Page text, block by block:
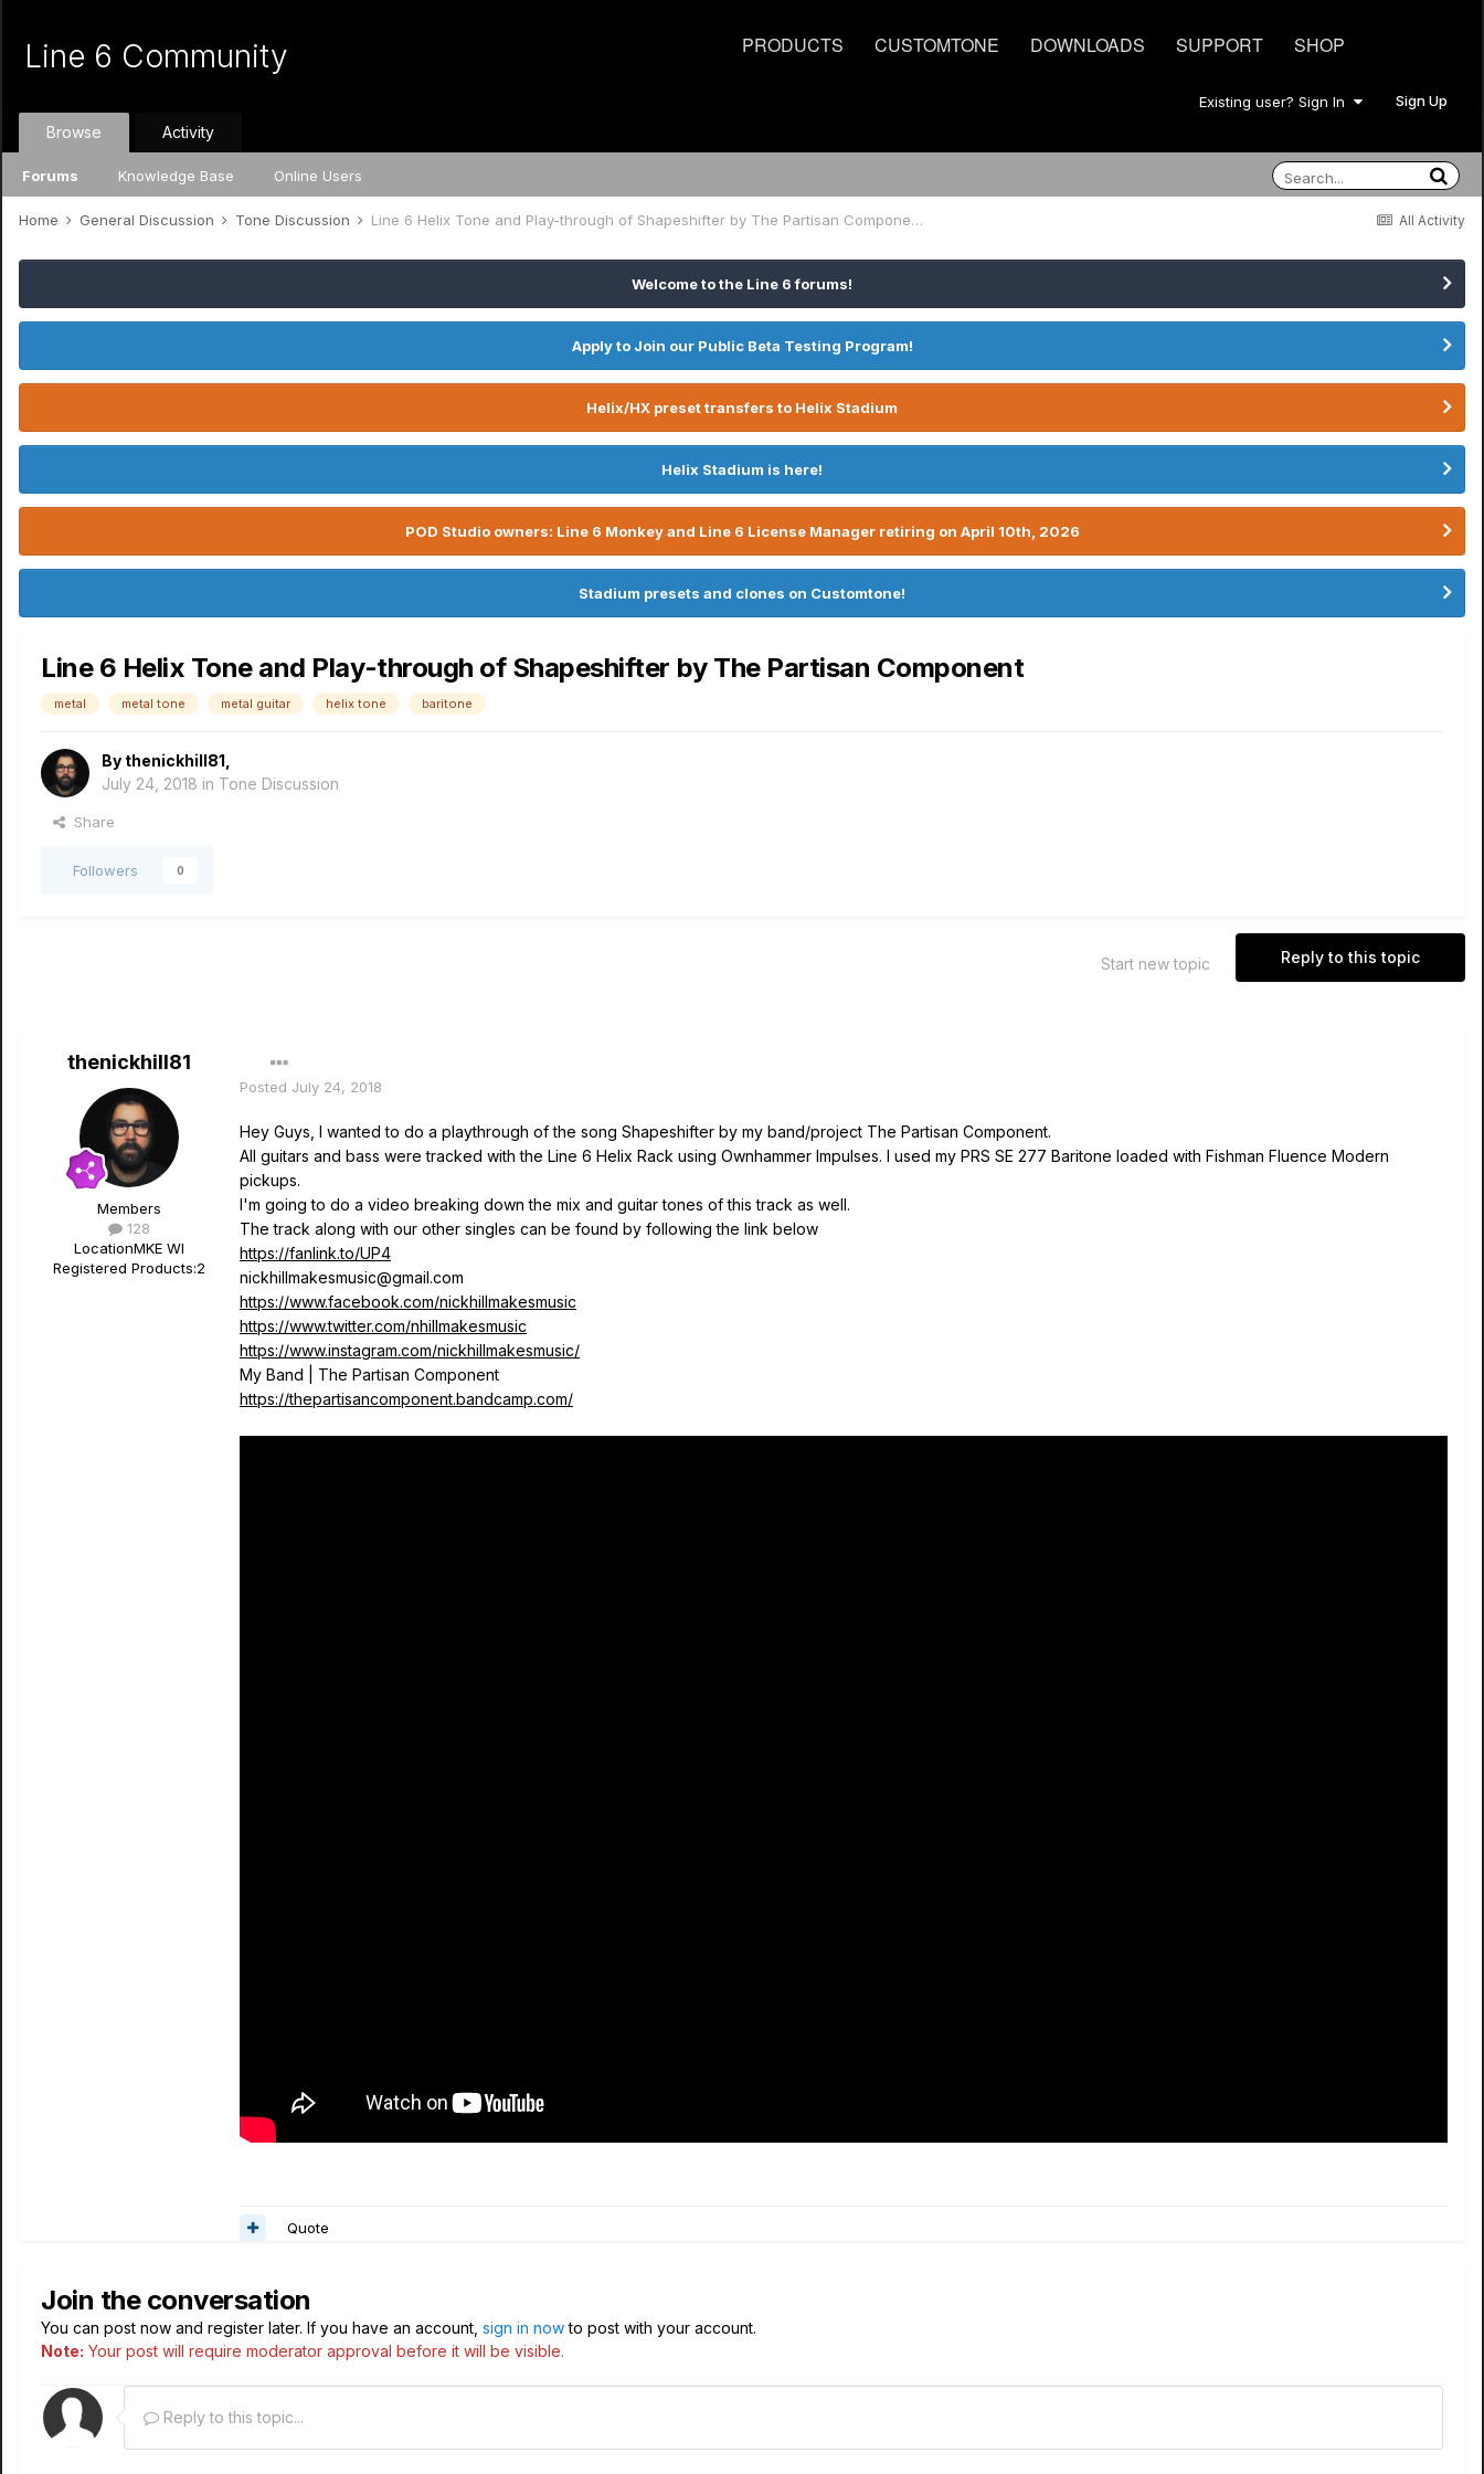
PRODUCTS CUSTOMTONE DOWNLOADS SUPPORT SHOP
Line 6 Community
Existing user? Sign In Sign Up
Browse
Forums Knowledge Base Online Users
Activity
All Activity
Home General Discussion Tone Discussion Line 6 Helix Tone and Play-through of Shapeshifter by The Partisan Component
Welcome to the Line 6 forums!
Apply to Join our Public Beta Testing Program!
Helix/HX preset transfers to Helix Stadium
Helix Stadium is here!
POD Studio owners: Line 6 Monkey and Line 6 License Manager retiring on April 10th, 2026
Stadium presets and clones on Customtone!
Line 6 Helix Tone and Play-through of Shapeshifter by The Partisan Component
metal metal tone metal guitar helix tone baritone
By thenickhill81
July 24, 2018 in Tone Discussion
Share
Followers 0
Reply to this topic
Start new topic
thenickhill81
Members
128
LocationMKE WI
Registered Products:2
Posted July 24, 2018
Hey Guys, I wanted to do a playthrough of the song Shapeshifter by my band/project The Partisan Component.
All guitars and bass were tracked with the Line 6 Helix Rack using Ownhammer Impulses. I used my PRS SE 277 Baritone loaded with Fishman Fluence Modern
pickups.
I'm going to do a video breaking down the mix and guitar tones of this track as well.
The track along with our other singles can be found by following the link below
https://fanlink.to/UP4
nickhillmakesmusic@gmail.com
https://www.facebook.com/nickhillmakesmusic
https://www.twitter.com/nhillmakesmusic
https://www.instagram.com/nickhillmakesmusic/
My Band | The Partisan Component
https://thepartisancomponent.bandcamp.com/
Quote
Join the conversation
You can post now and register later. If you have an account, sign in nowto post with your account.
Note: Your post will require moderator approval before it will be visible.
Reply to this topic...